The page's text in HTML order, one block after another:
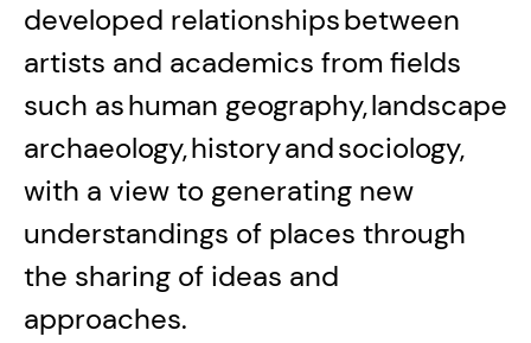
developed relationships between
artists and academics from fields
such as human geography, landscape
archaeology, history and sociology,
with a view to generating new
understandings of places through
the sharing of ideas and
approaches.